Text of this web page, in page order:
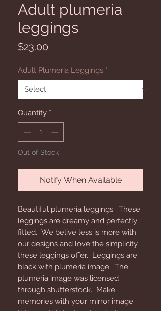
Adult plumeria
leggings
$23.00
Adult Plumeria Leggings *
Quantity *
Out of Stock
Notify When Available
Beautiful plumeria leggings. These
leggings are dreamy and perfectly
fitted. We belive less is more with
our designs and love the simplicity
these leggings offer. Leggings are
black with plumeria image. The
plumeria image was licensed
through shutterstock. Make
memories with your mirror image